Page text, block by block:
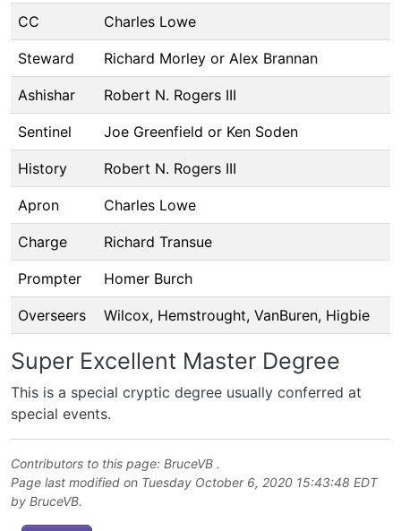
CC Charles Lowe
Steward Richard Morley or Alex Brannan
Ashishar Robert N. Rogers III
Sentinel Joe Greenfield or Ken Soden
History Robert N. Rogers III
Apron Charles Lowe
Charge Richard Transue
Prompter Homer Burch
Overseers Wilcox, Hemstrought, VanBuren, Higbie
Super Excellent Master Degree
This is a special cryptic degree usually conferred at
special events.
Contributors to this page: BruceVB .
Page last modified on Tuesday October 6, 2020 15:43:48 EDT
by BruceVB.